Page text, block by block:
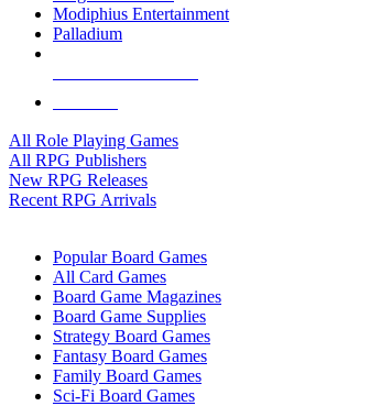
Modiphius Entertainment
Palladium
All Role Playing Games
All RPG Publishers
New RPG Releases
Recent RPG Arrivals
Popular Board Games
All Card Games
Board Game Magazines
Board Game Supplies
Strategy Board Games
Fantasy Board Games
Family Board Games
Sci-Fi Board Games